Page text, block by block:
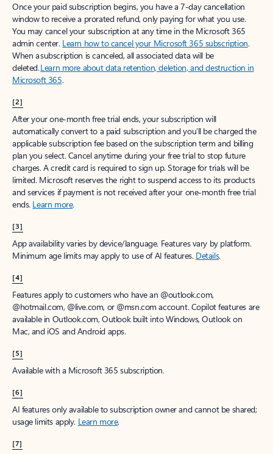
Once your paid subscription begins, you have a 7-day cancellation
window to receive a prorated refund, only paying for what you use.
You may cancel your subscription at any time in the Microsoft 365
admin center. Learn how to cancel your Microsoft 365 subscription.
When a subscription is canceled, all associated data will be
deleted.Learn more about data retention, deletion, and destruction in
Microsoft 365.
[2]
After your one-month free trial ends, your subscription will
automatically convert to a paid subscription and you’ll be charged the
applicable subscription fee based on the subscription term and billing
plan you select. Cancel anytime during your free trial to stop future
charges. A credit card is required to sign up. Storage for trials will be
limited. Microsoft reserves the right to suspend access to its products
and services if payment is not received after your one-month free trial
ends. Learn more.
[3]
App availability varies by device/language. Features vary by platform.
Minimum age limits may apply to use of AI features. Details.
[4]
Features apply to customers who have an @outlook.com,
@hotmail.com, @live.com, or @msn.com account. Copilot features are
available in Outlook.com, Outlook built into Windows, Outlook on
Mac, and iOS and Android apps.
[5]
Available with a Microsoft 365 subscription.
[6]
AI features only available to subscription owner and cannot be shared;
usage limits apply. Learn more.
[7]